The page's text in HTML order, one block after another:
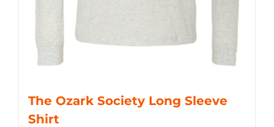
The Ozark Society Long Sleeve
Shirt